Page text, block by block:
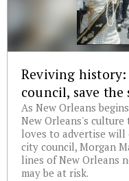
Reviving history:
council, save the
As New Orleans
New Orleans's
loves to advertise will
city council, Morgan
lines of New Orleans
may be at risk.